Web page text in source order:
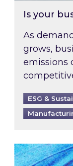
Is your
As
grows,
emissions
ESG &
Most